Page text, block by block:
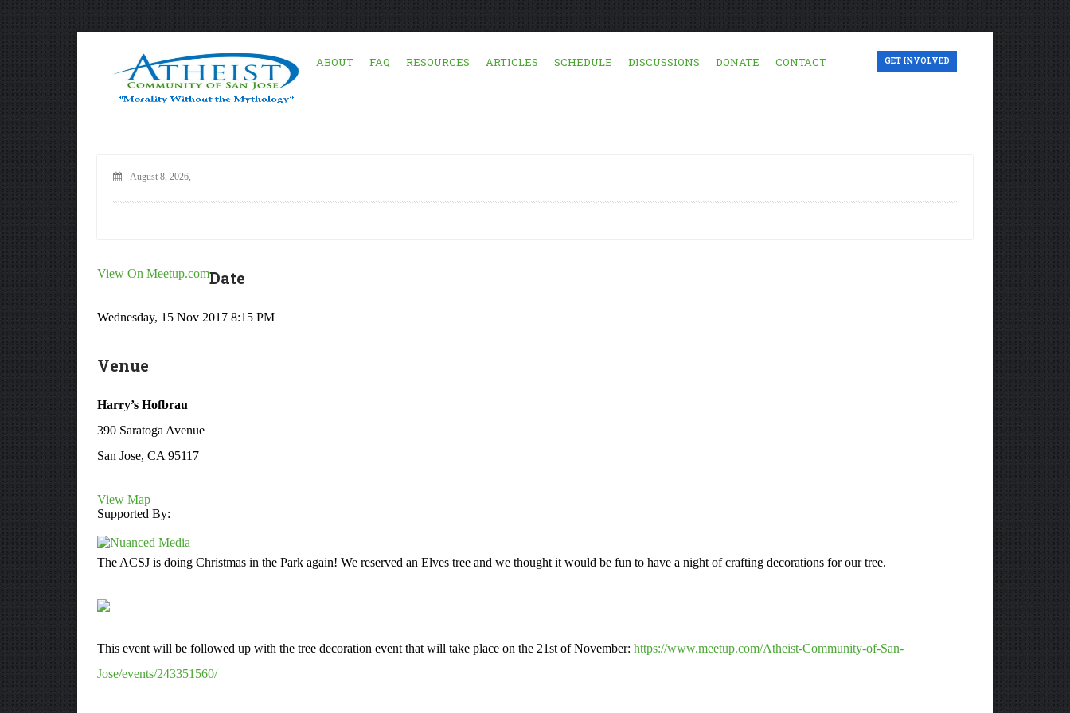
ABOUT FAQ RESOURCES ARTICLES SCHEDULE DISCUSSIONS DONATE CONTACT GET INVOLVED
August 8, 2026,
View On Meetup.comDate
Wednesday, 15 Nov 2017 8:15 PM
Venue
Harry’s Hofbrau
390 Saratoga Avenue
San Jose, CA 95117
View Map
Supported By:
The ACSJ is doing Christmas in the Park again! We reserved an Elves tree and we thought it would be fun to have a night of crafting decorations for our tree.
This event will be followed up with the tree decoration event that will take place on the 21st of November: https://www.meetup.com/Atheist-Community-of-San-
Jose/events/243351560/